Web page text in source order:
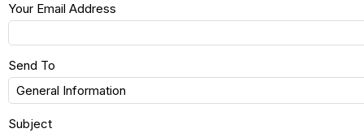
Your Email Address
Send To
Subject